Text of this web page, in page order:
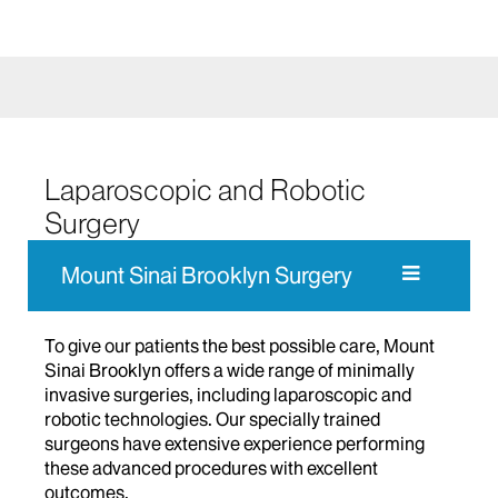
Laparoscopic and Robotic
Surgery
Mount Sinai Brooklyn Surgery
To give our patients the best possible care, Mount
Sinai Brooklyn offers a wide range of minimally
invasive surgeries, including laparoscopic and
robotic technologies. Our specially trained
surgeons have extensive experience performing
these advanced procedures with excellent
outcomes.